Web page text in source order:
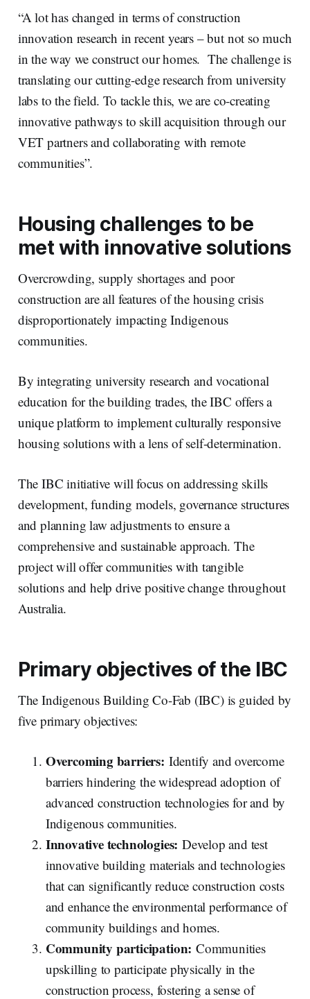
“A lot has changed in terms of construction
innovation research in recent years – but not so much
in the way we construct our homes. The challenge is
translating our cutting-edge research from university
labs to the field. To tackle this, we are co-creating
innovative pathways to skill acquisition through our
VET partners and collaborating with remote
communities”.
Housing challenges to be
met with innovative solutions
Overcrowding, supply shortages and poor
construction are all features of the housing crisis
disproportionately impacting Indigenous
communities.
By integrating university research and vocational
education for the building trades, the IBC offers a
unique platform to implement culturally responsive
housing solutions with a lens of self-determination.
The IBC initiative will focus on addressing skills
development, funding models, governance structures
and planning law adjustments to ensure a
comprehensive and sustainable approach. The
project will offer communities with tangible
solutions and help drive positive change throughout
Australia.
Primary objectives of the IBC
The Indigenous Building Co-Fab (IBC) is guided by
five primary objectives:
Overcoming barriers: Identify and overcome
barriers hindering the widespread adoption of
advanced construction technologies for and by
Indigenous communities.
Innovative technologies: Develop and test
innovative building materials and technologies
that can significantly reduce construction costs
and enhance the environmental performance of
community buildings and homes.
Community participation: Communities
upskilling to participate physically in the
construction process, fostering a sense of